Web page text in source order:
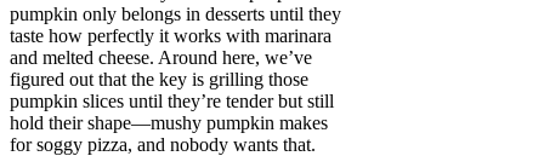
pumpkin only belongs in desserts until they
taste how perfectly it works with marinara
and melted cheese. Around here, we’ve
figured out that the key is grilling those
pumpkin slices until they’re tender but still
hold their shape—mushy pumpkin makes
for soggy pizza, and nobody wants that.